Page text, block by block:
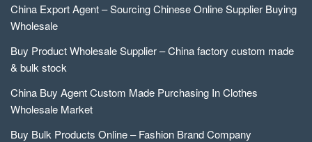
China Export Agent – Sourcing Chinese Online Supplier Buying
Wholesale
Buy Product Wholesale Supplier – China factory custom made
& bulk stock
China Buy Agent Custom Made Purchasing In Clothes
Wholesale Market
Buy Bulk Products Online – Fashion Brand Company